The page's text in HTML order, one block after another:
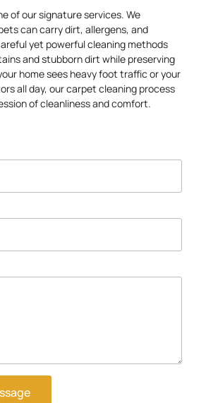
of our signature services. We
can carry dirt, allergens, and
yet powerful cleaning methods
and stubborn dirt while preserving
home sees heavy foot traffic or your
all day, our carpet cleaning process
of cleanliness and comfort.